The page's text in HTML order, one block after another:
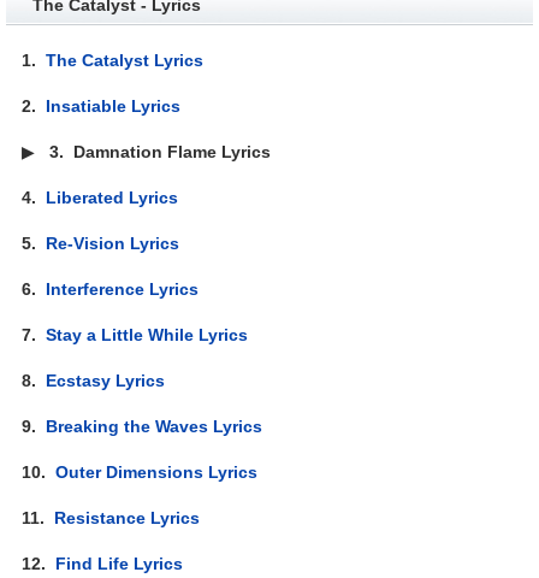
The Catalyst - Lyrics
1.The Catalyst Lyrics
2. Insatiable Lyrics
▶3. Damnation Flame Lyrics
4. Liberated Lyrics
5. Re-Vision Lyrics
6. Interference Lyrics
7.Stay a Little While Lyrics
8. Ecstasy Lyrics
9. Breaking the Waves Lyrics
10.Outer Dimensions Lyrics
11. Resistance Lyrics
12. Find Life Lyrics